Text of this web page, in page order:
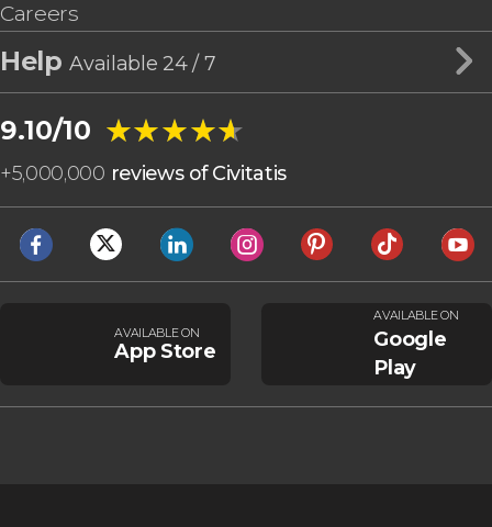
Careers
HelpAvailable 24 / 7
9.10/10 ★★★★★
★★★★★
+5,000,000 reviews of Civitatis
AVAILABLE ON
App Store
AVAILABLE ON
Google
Play